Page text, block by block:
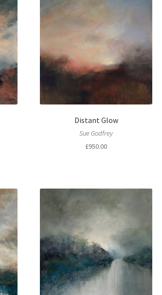
Distant Glow
Sue Godfrey
£950.00